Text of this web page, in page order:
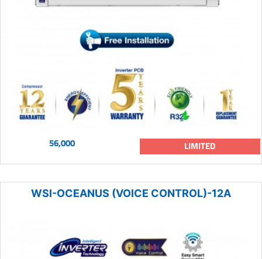
56,000 LIMITED
WSI-OCEANUS (VOICE CONTROL)-12A